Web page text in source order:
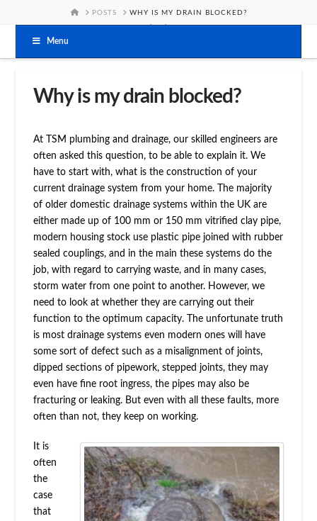
Menu
HOMEPOSTS WHY IS MY DRAIN BLOCKED?
Why is my drain blocked?
At TSM plumbing and drainage, our skilled engineers are
often asked this question, to be able to explain it. We
have to start with, what is the construction of your
current drainage system from your home. The majority
of older domestic drainage systems within the UK are
either made up of 100 mm or 150 mm vitrified clay pipe,
modern housing stock use plastic pipe joined with rubber
sealed couplings, and in the main these systems do the
job, with regard to carrying waste, and in many cases,
storm water from one point to another. However, we
need to look at whether they are carrying out their
function to the optimum capacity. The unfortunate truth
is most drainage systems even modern ones will have
some sort of defect such as a misalignment of joints,
dipped sections of pipework, stepped joints, they may
even have fine root ingress, the pipes may also be
fracturing or leaking. But even with all these faults, more
often than not, they keep on working.
It is
often
the
case
that